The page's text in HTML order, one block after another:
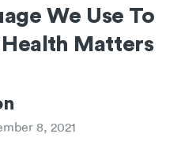
We Use To
Matters
8, 2021